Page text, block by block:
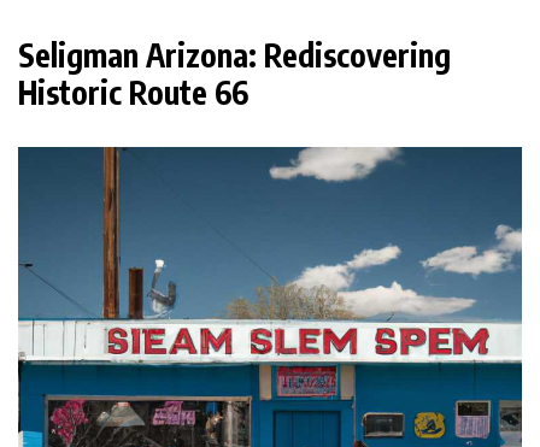
Seligman Arizona: Rediscovering
Historic Route 66